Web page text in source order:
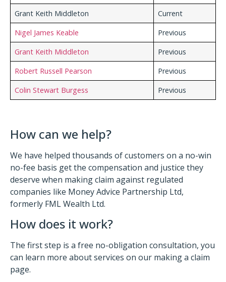
Grant Keith Middleton
Current
Nigel James Keable
Previous
Grant Keith Middleton
Previous
Robert Russell Pearson
Previous
Colin Stewart Burgess
Previous
How can we help?
We have helped thousands of customers on a no-win
no-fee basis get the compensation and justice they
deserve when making claim against regulated
companies like Money Advice Partnership Ltd,
formerly FML Wealth Ltd.
How does it work?
The first step is a free no-obligation consultation, you
can learn more about services on our making a claim
page.